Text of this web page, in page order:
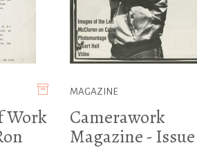
Work
MAGAZINE
Camerawork
Magazine -